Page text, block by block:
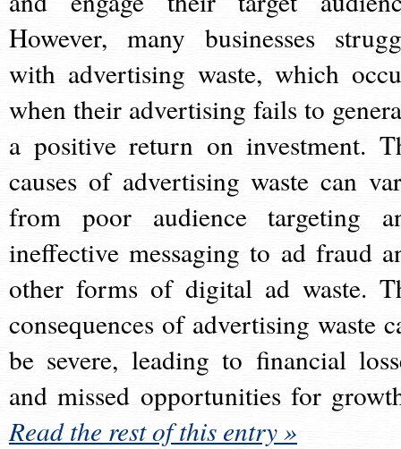
However, many businesses
with advertising waste, which
when their advertising fails to
a positive return on investment.
causes of advertising waste can
from poor audience targeting
ineffective messaging to ad fraud
other forms of digital ad waste.
consequences of advertising waste
be severe, leading to financial
and missed opportunities for
Read the rest of this entry »